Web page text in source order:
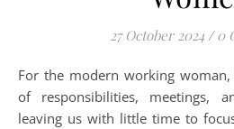
27 October 2024 / 0
For the modern working woman, Life can be a whirlwind
of responsibilities, meetings,
leaving us with little time to